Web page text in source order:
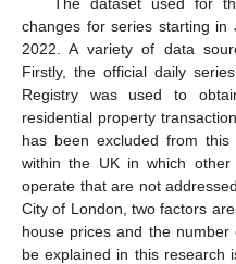
changes for series starting in
2022. A variety of data
Firstly, the official daily
Registry was used to
residential property
has been excluded from
within the UK in which other
operate that are not
City of London, two factors
house prices and the
be explained in this research